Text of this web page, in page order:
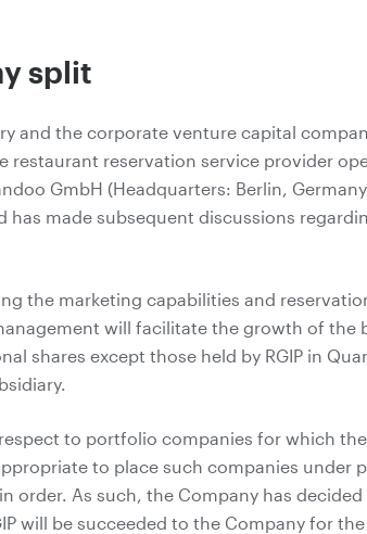
split
and the corporate venture capital
restaurant reservation service provider
GmbH (Headquarters: Berlin,
has made subsequent discussions
the marketing capabilities and
will facilitate the growth of the
shares except those held by RGIP in
to portfolio companies for which
to place such companies under
order. As such, the Company has
will be succeeded to the Company for